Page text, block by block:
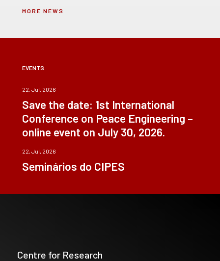
MORE NEWS
EVENTS
22, Jul, 2026
Save the date: 1st International
Conference on Peace Engineering –
online event on July 30, 2026.
22, Jul, 2026
Seminários do CIPES
Centre for Research